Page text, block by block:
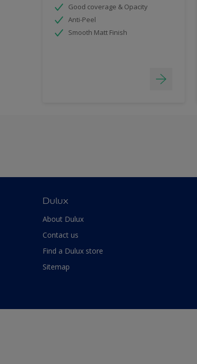
Good coverage & Opacity
Anti-Peel
Smooth Matt Finish
Dulux
About Dulux
Contact us
Find a Dulux store
Sitemap